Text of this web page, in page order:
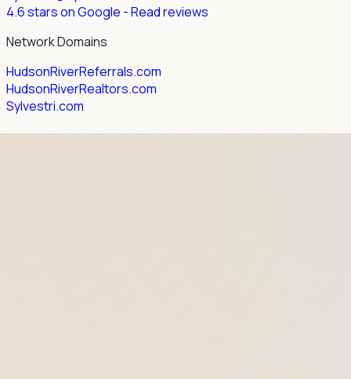
4.6 stars on Google - Read reviews
Network Domains
HudsonRiverReferrals.com
HudsonRiverRealtors.com
Sylvestri.com